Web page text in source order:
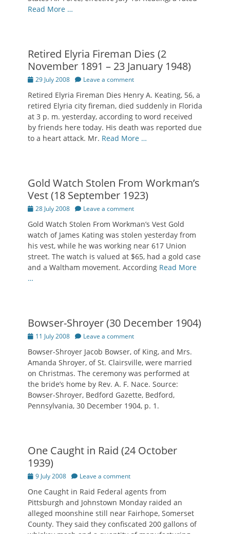
Read More …
Retired Elyria Fireman Dies (2
November 1891 – 23 January 1948)
Posted
29 July 2008 Leave a comment
Retired Elyria Fireman Dies Henry A. Keating, 56, a
retired Elyria city fireman, died suddenly in Florida
at 3 p. m. yesterday, according to word received
by friends here today. His death was reported due
to a heart attack. Mr. Read More …
Gold Watch Stolen From Workman’s
Vest (18 September 1923)
Posted
28 July 2008 Leave a comment
Gold Watch Stolen From Workman’s Vest Gold
watch of James Kating was stolen yesterday from
his vest, while he was working near 617 Union
street. The watch is valued at $65, had a gold case
and a Waltham movement. According Read More
…
Bowser-Shroyer (30 December 1904)
Posted
11 July 2008 Leave a comment
Bowser-Shroyer Jacob Bowser, of King, and Mrs.
Amanda Shroyer, of St. Clairsville, were married
on Christmas. The ceremony was performed at
the bride’s home by Rev. A. F. Nace. Source:
Bowser-Shroyer, Bedford Gazette, Bedford,
Pennsylvania, 30 December 1904, p. 1.
One Caught in Raid (24 October
1939)
Posted
9 July 2008 Leave a comment
One Caught in Raid Federal agents from
Pittsburgh and Johnstown Monday raided an
alleged moonshine still near Fairhope, Somerset
County. They said they confiscated 200 gallons of